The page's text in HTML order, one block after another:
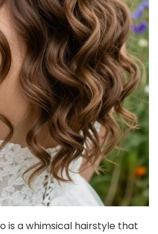
is a whimsical hairstyle that